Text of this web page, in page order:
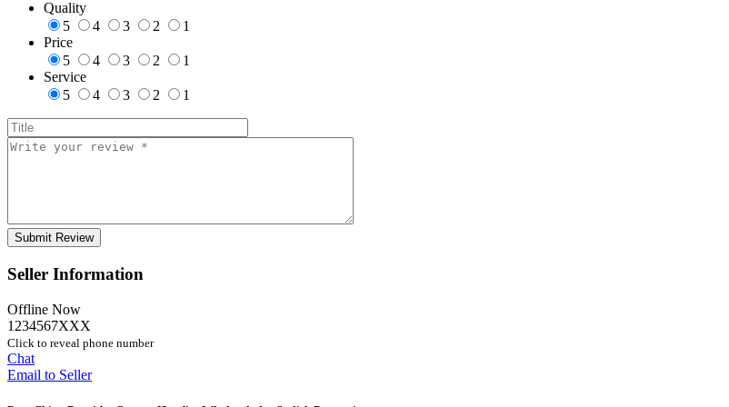
Quality
5
4 3 2
1
Price
5
4 3 2
1
Service
5
4 3 2 1
Seller Information
Offline Now
1234567XXX
Click to reveal phone number
Chat
Email to Seller